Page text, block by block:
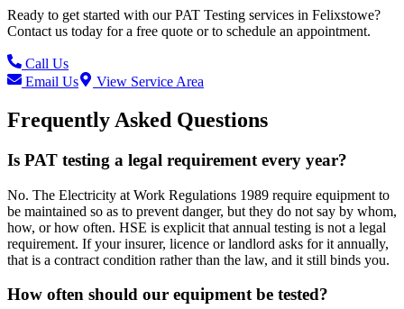
Ready to get started with ourPAT Testing services in Felixstowe?
Contact us today for a free quote or to schedule an appointment.
Call Us
Email Us
View Service Area
Frequently Asked Questions
Is PAT testing a legal requirement every year?
No. The Electricity at Work Regulations 1989 require equipment to
be maintained so as to prevent danger, but they do not say by whom,
how, or how often. HSE is explicit that annual testing is not a legal
requirement. If your insurer, licence or landlord asks for it annually,
that is a contract condition rather than the law, and it still binds you.
How often should our equipment be tested?